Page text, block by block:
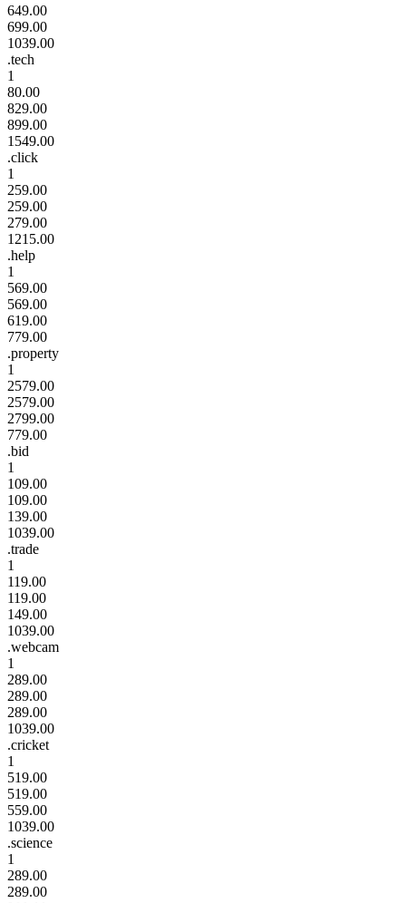
649.00
699.00
1039.00
.tech
1
80.00
829.00
899.00
1549.00
.click
1
259.00
259.00
279.00
1215.00
.help
1
569.00
569.00
619.00
779.00
.property
1
2579.00
2579.00
2799.00
779.00
.bid
1
109.00
109.00
139.00
1039.00
.trade
1
119.00
119.00
149.00
1039.00
.webcam
1
289.00
289.00
289.00
1039.00
.cricket
1
519.00
519.00
559.00
1039.00
.science
1
289.00
289.00